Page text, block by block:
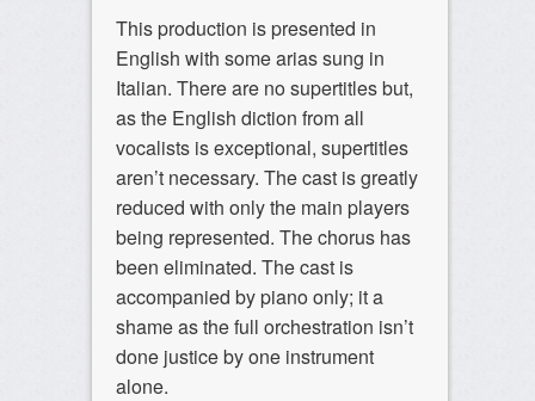
This production is presented in
English with some arias sung in
Italian. There are no supertitles but,
as the English diction from all
vocalists is exceptional, supertitles
aren’t necessary. The cast is greatly
reduced with only the main players
being represented. The chorus has
been eliminated. The cast is
accompanied by piano only; it a
shame as the full orchestration isn’t
done justice by one instrument
alone.